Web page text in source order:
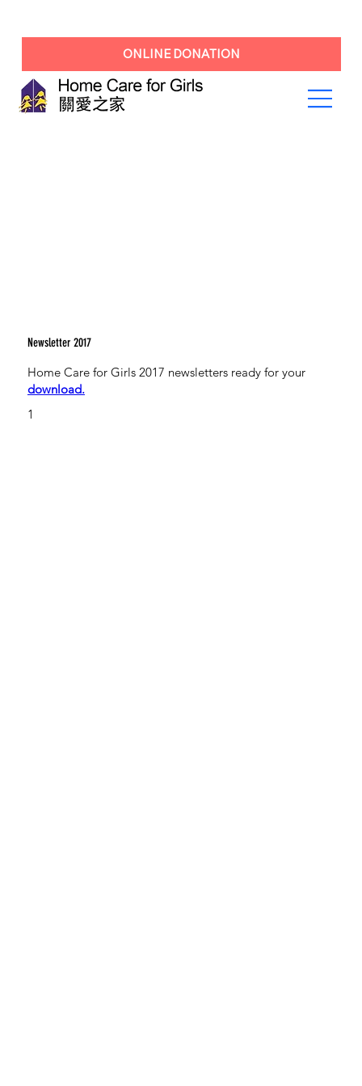
ONLINE DONATION
Newsletter 2017
Home Care for Girls 2017 newsletters ready for your
download.
1